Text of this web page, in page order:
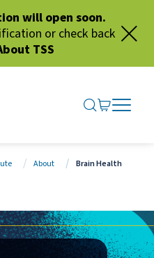
will open soon.
or check back
TSS
SEARCH
GO TO
OPEN
CLOSE
About
Brain Health
Facebook
via LinkedIn
via Email